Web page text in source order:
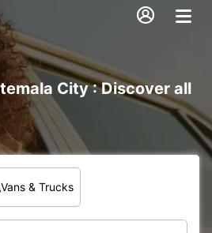
City : Discover all
Vans & Trucks